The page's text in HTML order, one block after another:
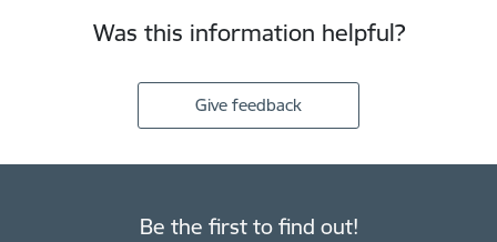
Was this information helpful?
Give feedback
Be the first to find out!